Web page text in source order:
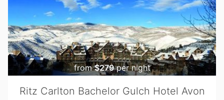
from$279per night
Ritz Carlton Bachelor Gulch Hotel Avon